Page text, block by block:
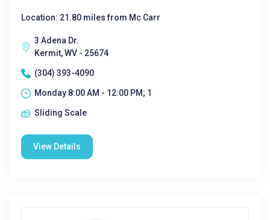
Location: 21.80 miles from Mc Carr
3 Adena Dr.
Kermit, WV - 25674
(304) 393-4090
Monday 8:00 AM - 12:00 PM; 1
Sliding Scale
View Details